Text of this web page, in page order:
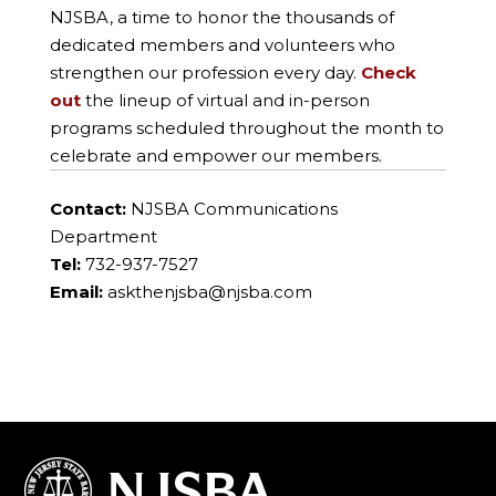
NJSBA, a time to honor the thousands of
dedicated members and volunteers who
strengthen our profession every day. Check
outthe lineup of virtual and in-person
programs scheduled throughout the month to
celebrate and empower our members.
Contact:NJSBA Communications
Department
Tel:732-937-7527
Email: askthenjsba@njsba.com